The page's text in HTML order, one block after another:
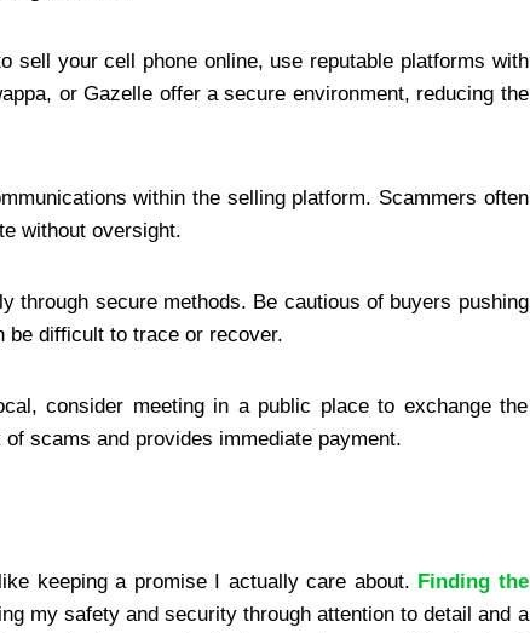
sell your cell phone online, use reputable platforms with
or Gazelle offer a secure environment, reducing the
within the selling platform. Scammers often
without oversight.
through secure methods. Be cautious of buyers pushing
be difficult to trace or recover.
consider meeting in a public place to exchange the
scams and provides immediate payment.
keeping a promise I actually care about. Finding the
my safety and security through attention to detail and a